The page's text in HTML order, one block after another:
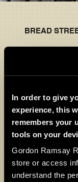
In order to give
experience, this
remembers your
tools on your
Gordon Ramsay
store or access
understand the
BREAD
The Bread
across our
wider Gordon
the same
We look